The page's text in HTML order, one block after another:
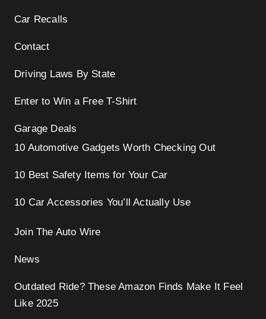
Car Recalls
Contact
Driving Laws By State
Enter to Win a Free T-Shirt
Garage Deals
10 Automotive Gadgets Worth Checking Out
10 Best Safety Items for Your Car
10 Car Accessories You’ll Actually Use
Join The Auto Wire
News
Outdated Ride? These Amazon Finds Make It Feel
Like 2025